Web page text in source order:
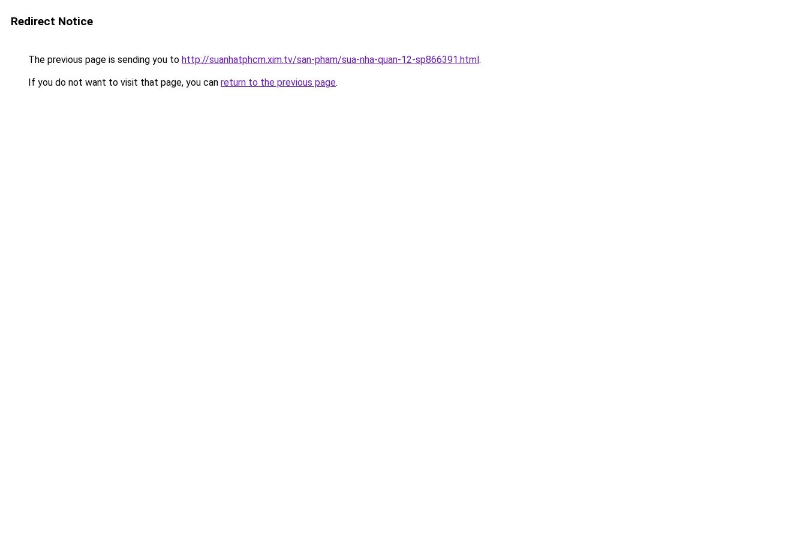
Redirect Notice
The previous page is sending you to http://suanhatphcm.xim.tv/san-pham/sua-nha-quan-12-sp866391.html.
If you do not want to visit that page, you can return to the previous page.